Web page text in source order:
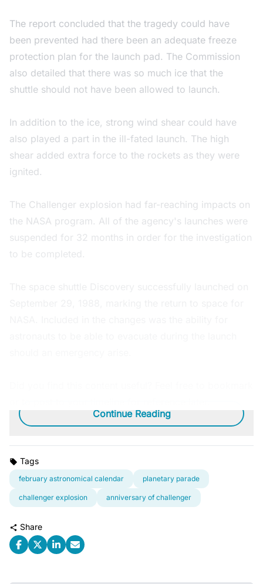
The report concluded that the tragedy could have
been prevented had there been an adequate freeze
protection plan for the launch pad. The Commission
also detailed that there was so much ice that the
shuttle should not have been allowed to launch.
In addition to the ice, strong wind shear could have
also played a part in the ill-fated launch. The high
shear added extra force to the rockets as they were
ignited.
The Challenger explosion had far-reaching impacts on
the NASA program. All of the agency's launches were
suspended for 32 months in order for the investigation
to be completed.
Continue Reading
Tags
february astronomical calendar planetary parade
challenger explosion anniversary of challenger
Share